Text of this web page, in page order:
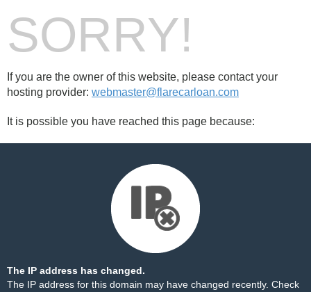
SORRY!
If you are the owner of this website, please contact your
hosting provider: webmaster@flarecarloan.com
It is possible you have reached this page because:
The IP address has changed.
The IP address for this domain may have changed recently. Check